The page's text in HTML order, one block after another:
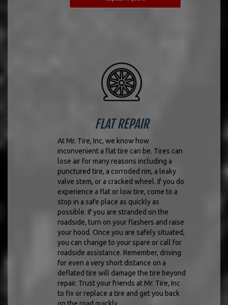
FLAT REPAIR
At Mr. Tire, Inc, we know how
inconvenient a flat tire can be. Tires can
lose air for many reasons including a
punctured tire, a corroded rim, a leaky
valve stem, or a cracked wheel. If you do
experience a flat or low tire, come to a
stop in a safe place as quickly as
possible. If you are stranded on the
roadside, turn on your flashers and raise
your hood. Once you are safely situated,
you can change to your spare or call for
roadside assistance. Remember, driving
for even a very short distance on a
deflated tire will damage the tire beyond
repair. Trust your friends at Mr. Tire, Inc
to fix or replace a tire and get you back
on the road quickly.